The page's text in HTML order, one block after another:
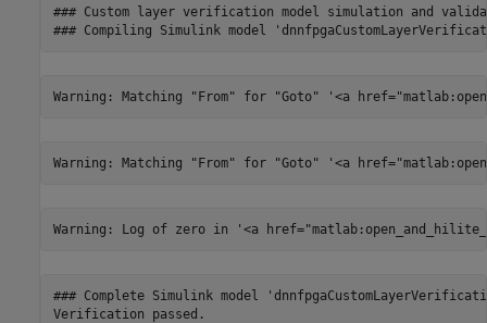
### Custom layer verification model simulation and
### Complete Simulink model
Verification passed.